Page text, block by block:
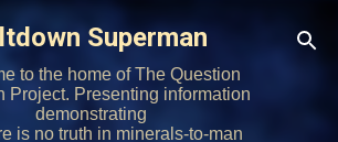
Skip to main content
Superman
to the home of The Question
Project. Presenting information
demonstrating
is no truth in minerals-to-man